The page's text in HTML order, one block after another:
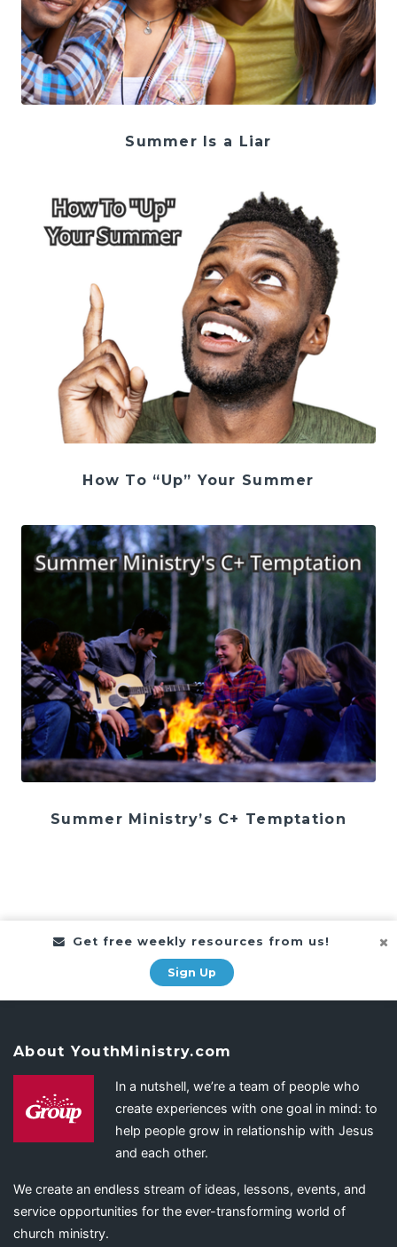
Summer Is a Liar
How To “Up” Your Summer
Summer Ministry’s C+ Temptation
Get free weekly resources from us!
Sign Up
About YouthMinistry.com
In a nutshell, we’re a team of people who
create experiences with one goal in mind: to
help people grow in relationship with Jesus
and each other.
We create an endless stream of ideas, lessons, events, and
service opportunities for the ever-transforming world of
church ministry.